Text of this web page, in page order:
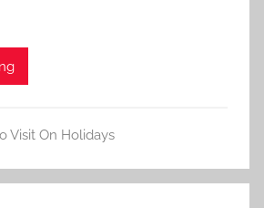
Visit On Holidays